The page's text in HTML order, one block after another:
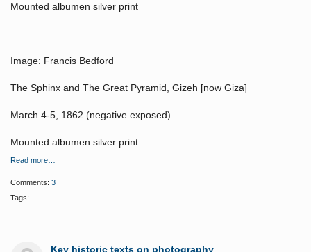
Mounted albumen silver print
Image: Francis Bedford
The Sphinx and The Great Pyramid, Gizeh [now Giza]
March 4-5, 1862 (negative exposed)
Mounted albumen silver print
Read more…
Comments: 3
Tags:
Key historic texts on photography